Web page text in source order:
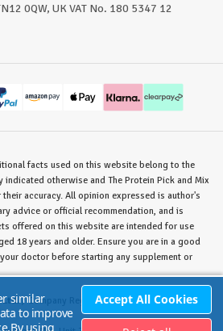
0QW, UK VAT No. 180 5347 12
facts used on this website belong to the
otherwise and The Protein Pick and Mix
accuracy. All opinion expressed is author's
advice or official recommendation, and is
offered on this website are intended for use
18 years and older. Ensure you are in a good
doctor before starting any supplement or
/ Company Reg. No. 8715023 / VAT No. 180
similar
to improve
By using
Accept All Cookies